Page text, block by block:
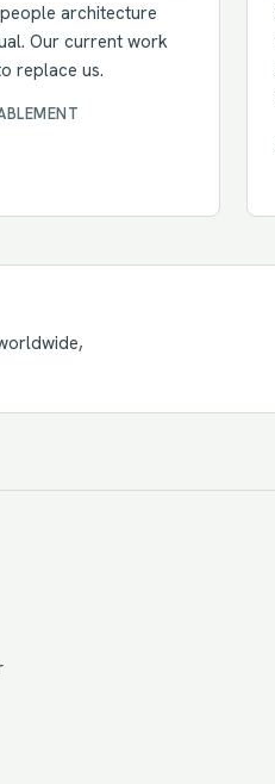
architecture
Our current work
replace us.